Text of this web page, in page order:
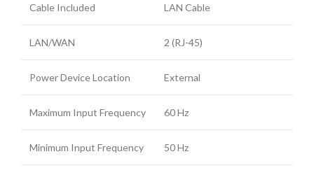
Cable Included LAN Cable
LAN/WAN 2 (RJ-45)
Power Device Location External
Maximum Input Frequency 60 Hz
Minimum Input Frequency 50 Hz